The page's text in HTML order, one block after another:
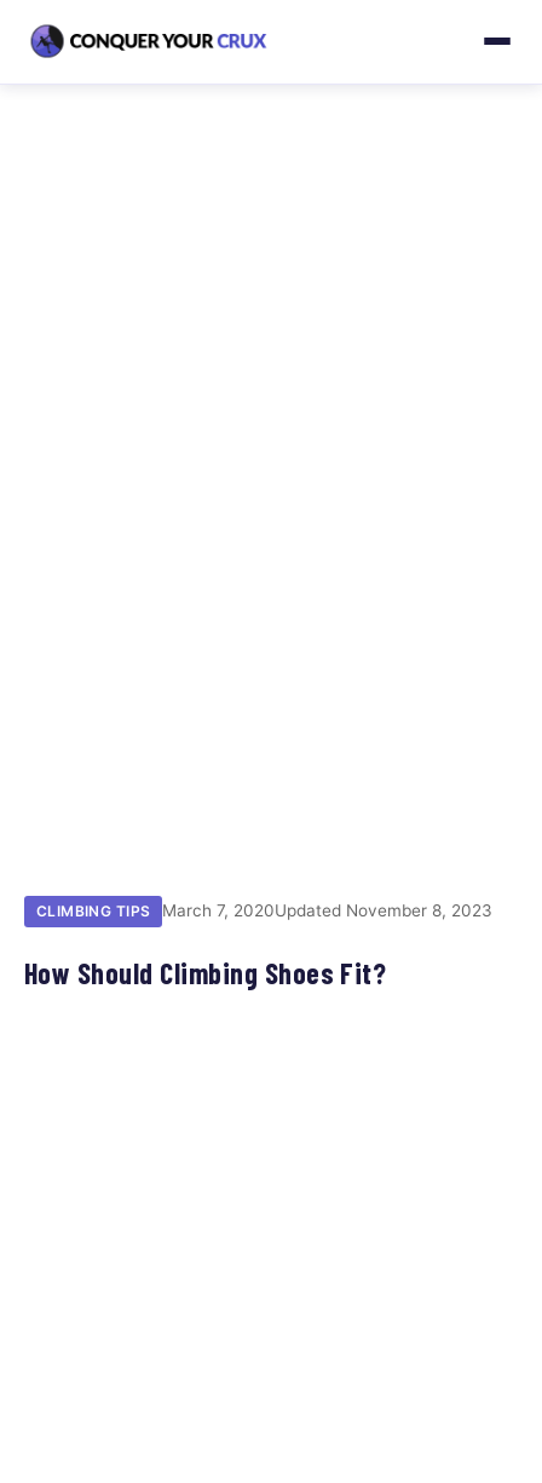
CLIMBING TIPS March 7, 2020Updated November 8, 2023
How Should Climbing Shoes Fit?